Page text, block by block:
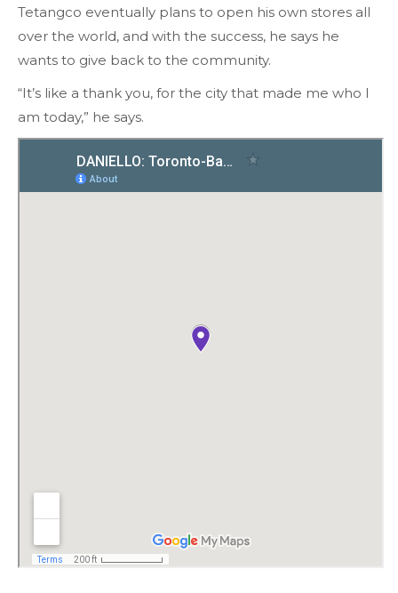
Tetangco eventually plans to open his own stores all
over the world, and with the success, he says he
wants to give back to the community.
“It’s like a thank you, for the city that made me who I
am today,” he says.